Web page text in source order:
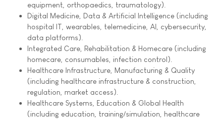
equipment, orthopaedics, traumatology).
Digital Medicine, Data & Artificial Intelligence (including
hospital IT, wearables, telemedicine, AI, cybersecurity,
data platforms).
Integrated Care, Rehabilitation & Homecare (including
homecare, consumables, infection control).
Healthcare Infrastructure, Manufacturing & Quality
(including healthcare infrastructure & construction,
regulation, market access).
Healthcare Systems, Education & Global Health
(including education, training/simulation, healthcare